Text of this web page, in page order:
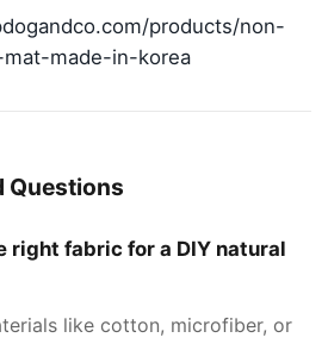
products/non-
made-in-korea
Questions
right fabric for a DIY natural
like cotton, microfiber, or